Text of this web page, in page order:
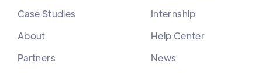
Case Studies
About
Partners
Internship
Help Center
News